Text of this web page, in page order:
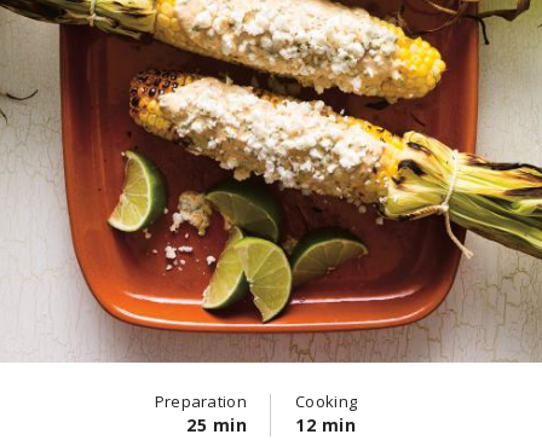
Preparation
25 min
Cooking
12 min